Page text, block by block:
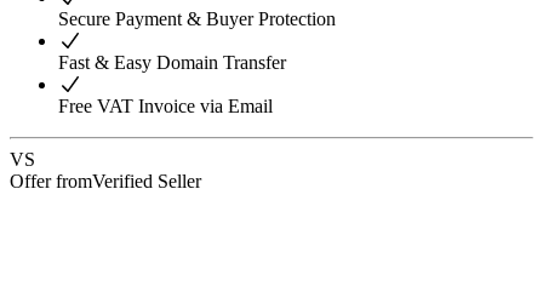
Secure Payment & Buyer Protection
Fast & Easy Domain Transfer
Free VAT Invoice via Email
VS
Offer fromVerified Seller